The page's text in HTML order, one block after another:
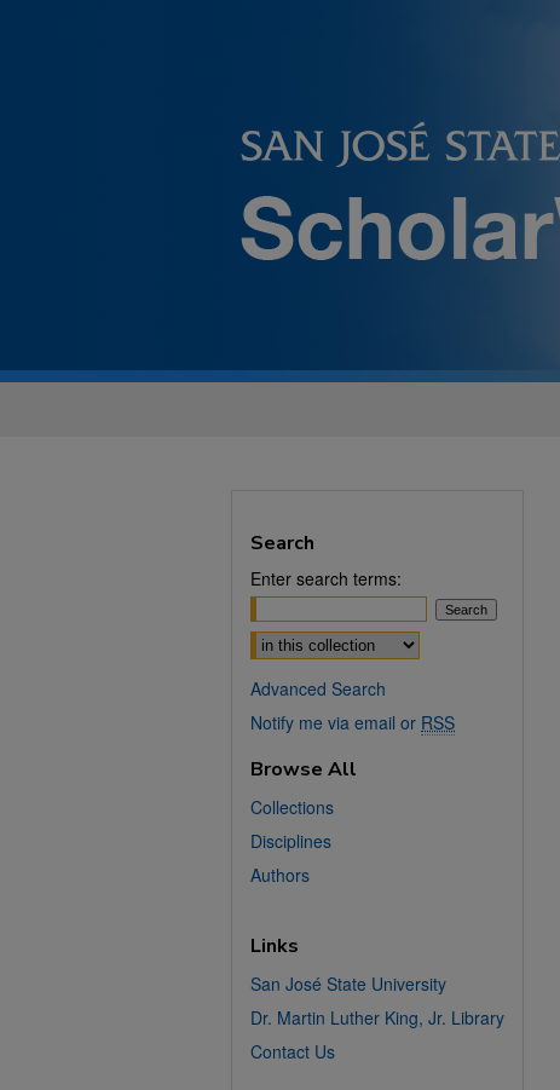
Search
Enter search terms:
Select context to search:
Advanced Search
Notify me via email or RSS
Browse All
Collections
Disciplines
Authors
Links
San José State University
Dr. Martin Luther King, Jr. Library
Contact Us